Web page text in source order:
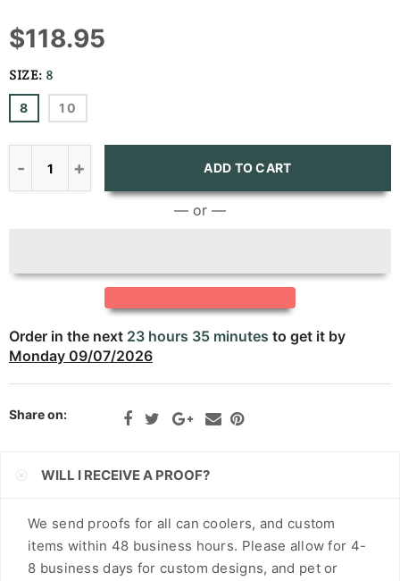
CHF
CNY
CRC
CZK
DZD
EGP
ETB
FKP
GBP
$118.95
SIZE: 8
8 10
ADD TO CART
— or —
Order in the next 23 hours 35 minutes to get it by
Monday 09/07/2026
Share on:
WILL I RECEIVE A PROOF?
We send proofs for all can coolers, and custom
items within 48 business hours. Please allow for 4-
8 business days for custom designs, and pet or